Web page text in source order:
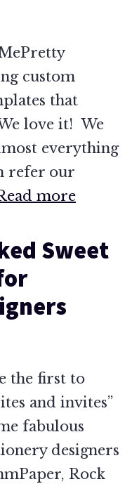
custom
that
love it! We
everything
refer our
more
Sweet
the first to
and invites”
fabulous
designers
Rock